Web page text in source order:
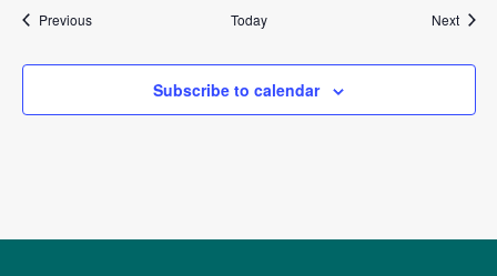
PreviousEvents Today Next
Subscribe to calendar